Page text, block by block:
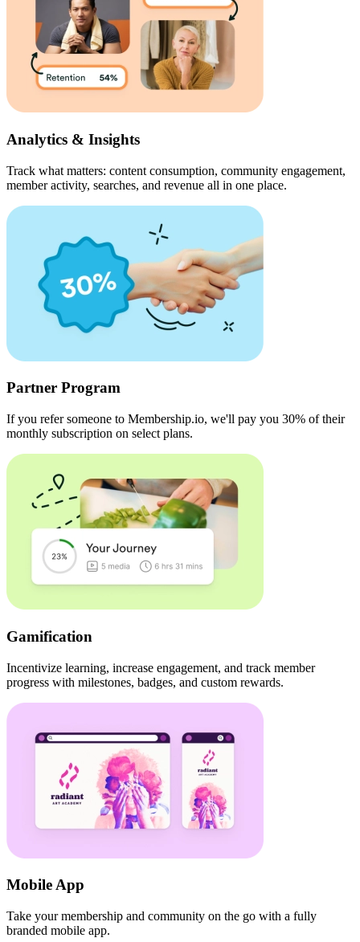
Analytics & Insights
Track what matters: content consumption, community engagement,
member activity, searches, and revenue all in one place.
Partner Program
If you refer someone to Membership.io, we'll pay you 30% of their
monthly subscription on select plans.
Gamification
Incentivize learning, increase engagement, and track member
progress with milestones, badges, and custom rewards.
Mobile App
Take your membership and community on the go with a fully
branded mobile app.